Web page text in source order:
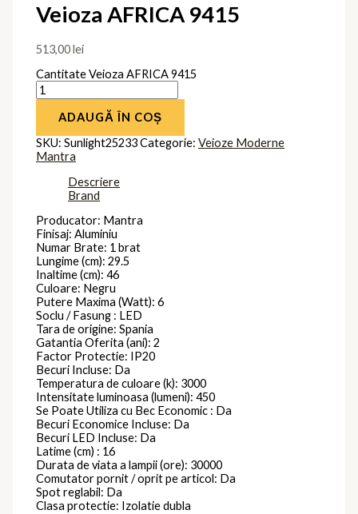
Veioza AFRICA 9415
513,00lei
Cantitate Veioza AFRICA 9415
ADAUGĂ ÎN COȘ
SKU:Sunlight25233Categorie:Veioze Moderne
Mantra
Descriere
Brand
Producator: Mantra
Finisaj: Aluminiu
Numar Brate: 1 brat
Lungime (cm): 29.5
Inaltime (cm): 46
Culoare: Negru
Putere Maxima (Watt): 6
Soclu / Fasung : LED
Tara de origine: Spania
Gatantia Oferita (ani): 2
Factor Protectie: IP20
Becuri Incluse: Da
Temperatura de culoare (k): 3000
Intensitate luminoasa (lumeni): 450
Se Poate Utiliza cu Bec Economic : Da
Becuri Economice Incluse: Da
Becuri LED Incluse: Da
Latime (cm) : 16
Durata de viata a lampii (ore): 30000
Comutator pornit / oprit pe articol: Da
Spot reglabil: Da
Clasa protectie: Izolatie dubla